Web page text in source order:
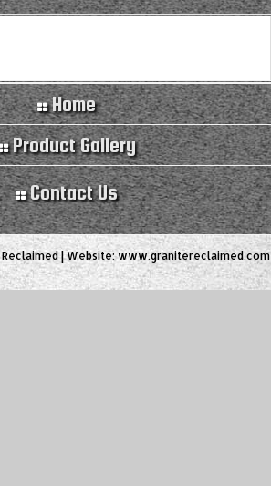
Home
Product Gallery
Contact Us
| Website:www.granitereclaimed.com